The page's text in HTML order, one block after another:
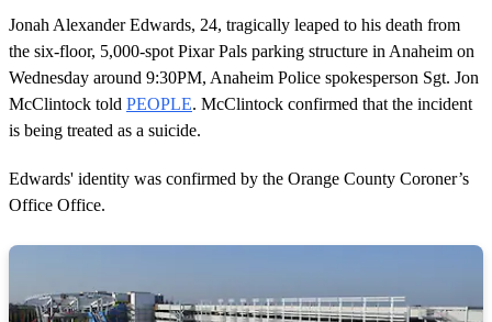
Jonah Alexander Edwards, 24, tragically leaped to his death from
the six-floor, 5,000-spot Pixar Pals parking structure in Anaheim on
Wednesday around 9:30PM, Anaheim Police spokesperson Sgt. Jon
McClintock told PEOPLE. McClintock confirmed that the incident
is being treated as a suicide.
Edwards' identity was confirmed by the Orange County Coroner’s
Office Office.